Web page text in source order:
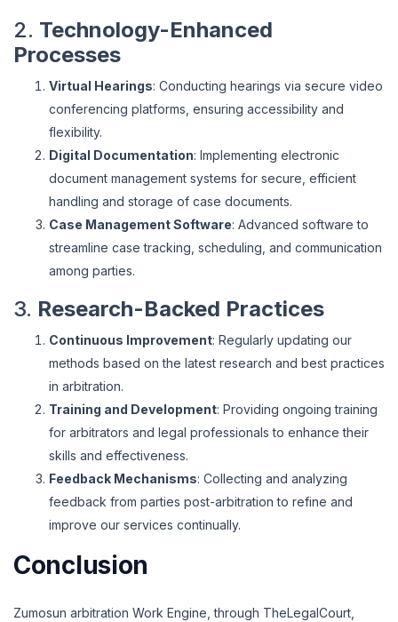
2. Technology-Enhanced
Processes
Virtual Hearings: Conducting hearings via secure video
conferencing platforms, ensuring accessibility and
flexibility.
Digital Documentation: Implementing electronic
document management systems for secure, efficient
handling and storage of case documents.
Case Management Software: Advanced software to
streamline case tracking, scheduling, and communication
among parties.
3. Research-Backed Practices
Continuous Improvement: Regularly updating our
methods based on the latest research and best practices
in arbitration.
Training and Development: Providing ongoing training
for arbitrators and legal professionals to enhance their
skills and effectiveness.
Feedback Mechanisms: Collecting and analyzing
feedback from parties post-arbitration to refine and
improve our services continually.
Conclusion
Zumosun arbitration Work Engine, through TheLegalCourt,